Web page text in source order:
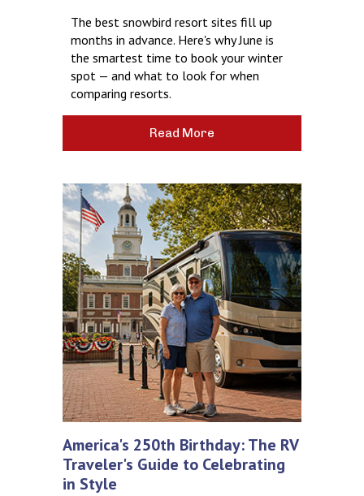
The best snowbird resort sites fill up
months in advance. Here's why June is
the smartest time to book your winter
spot — and what to look for when
comparing resorts.
Read More
America's 250th Birthday: The RV
Traveler's Guide to Celebrating
in Style